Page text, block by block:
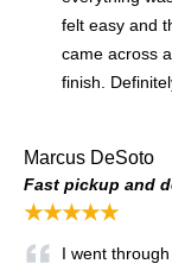
felt easy and
came across
finish.
Marcus DeSoto
Fast pickup and
★★★★★
I went